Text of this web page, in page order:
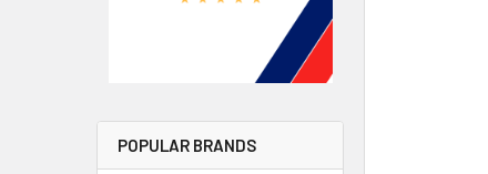
POPULAR BRANDS